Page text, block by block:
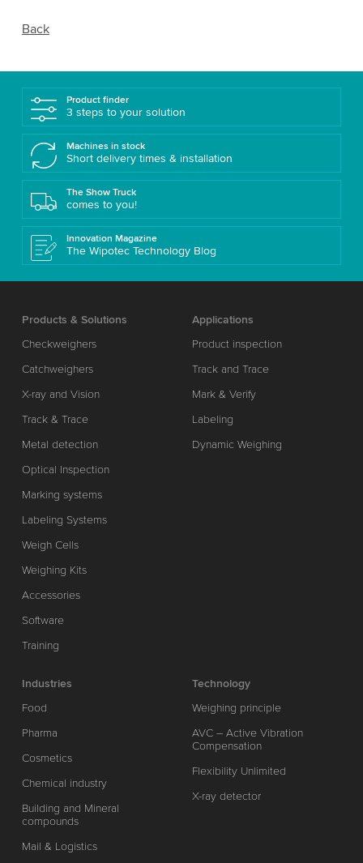
Back
Product finder
3 steps to your solution
Machines in stock
Short delivery times & installation
The Show Truck
comes to you!
Innovation Magazine
The Wipotec Technology Blog
Products & Solutions
Checkweighers
Catchweighers
X-ray and Vision
Track & Trace
Metal detection
Optical Inspection
Marking systems
Labeling Systems
Weigh Cells
Weighing Kits
Accessories
Software
Training
Applications
Product inspection
Track and Trace
Mark & Verify
Labeling
Dynamic Weighing
Industries
Food
Pharma
Cosmetics
Chemical industry
Building and Mineral
compounds
Mail & Logistics
Technology
Weighing principle
AVC – Active Vibration
Compensation
Flexibility Unlimited
X-ray detector